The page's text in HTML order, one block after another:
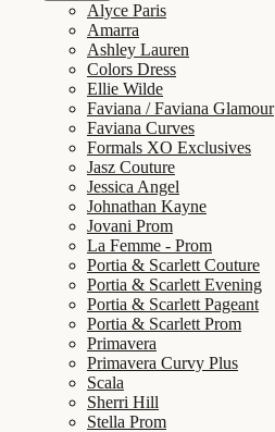
Alyce Paris
Amarra
Ashley Lauren
Colors Dress
Ellie Wilde
Faviana / Faviana Glamour
Faviana Curves
Formals XO Exclusives
Jasz Couture
Jessica Angel
Johnathan Kayne
Jovani Prom
La Femme - Prom
Portia & Scarlett Couture
Portia & Scarlett Evening
Portia & Scarlett Pageant
Portia & Scarlett Prom
Primavera
Primavera Curvy Plus
Scala
Sherri Hill
Stella Prom